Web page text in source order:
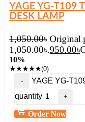
YAGE YG-T109
DESK LAMP
1,050.00৳ Original
1,050.00৳.950.00৳
10%
★★★★★(0)
YAGE YG-
quantity
Order Now